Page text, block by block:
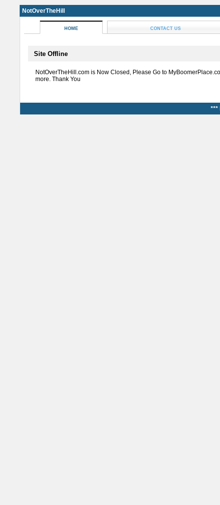
NotOverTheHill
HOME CONTACT US
Site Offline
NotOverTheHill.com is Now Closed, Please Go to
more. Thank You
***